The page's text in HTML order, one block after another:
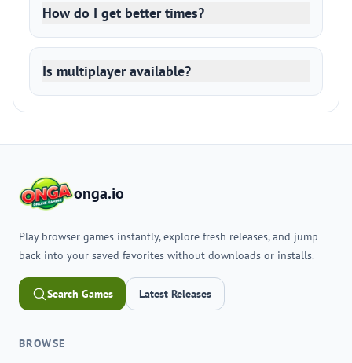
How do I get better times?
Is multiplayer available?
onga.io
Play browser games instantly, explore fresh releases, and jump
back into your saved favorites without downloads or installs.
Search Games Latest Releases
BROWSE